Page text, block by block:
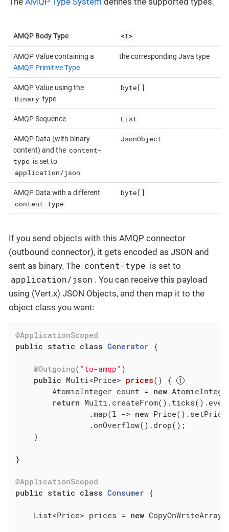
AMQP Body Type <T>
AMQP Value containing a
AMQP Primitive Type
the corresponding Java type
AMQP Value using the
Binary type
byte[]
AMQP Sequence List
AMQP Data (with binary
content) and the content-
type is set to
application/json
JsonObject
AMQP Data with a different
content-type
byte[]
If you send objects with this AMQP connector
(outbound connector), it gets encoded as JSON and
sent as binary. The content-type is set to
application/json . You can receive this payload
using (Vert.x) JSON Objects, and then map it to the
object class you want:
@ApplicationScoped
public static class Generator {
@Outgoing( "to-amqp" )
public Multi<Price> prices()
{
        AtomicInteger count =
new
return
                .map(l ->
new
                .onOverflow().drop();
    }
}
@ApplicationScoped
public static class Consumer {
    List<Price> prices =
new